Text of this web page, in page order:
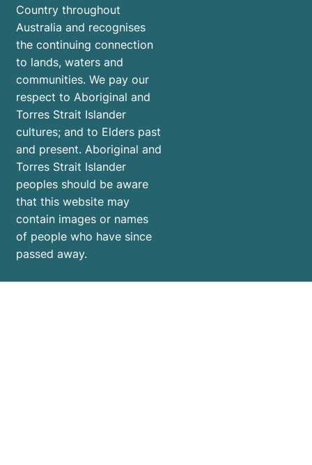
Country throughout
Australia and recognises
the continuing connection
to lands, waters and
communities. We pay our
respect to Aboriginal and
Torres Strait Islander
cultures; and to Elders past
and present. Aboriginal and
Torres Strait Islander
peoples should be aware
that this website may
contain images or names
of people who have since
passed away.